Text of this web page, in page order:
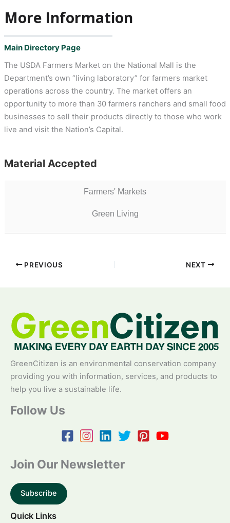
More Information
Main Directory Page
The USDA Farmers Market on the National Mall is the
Department’s own “living laboratory” for farmers market
operations across the country. The market offers an
opportunity to more than 30 farmers ranchers and small food
businesses to sell their products directly to those who work
live and visit the Nation’s Capital.
Material Accepted
Farmers' Markets
Green Living
PREVIOUS NEXT
GreenCitizen is an environmental conservation company
providing you with information, services, and products to
help you live a sustainable life.
Follow Us
Join Our Newsletter
Subscribe
Quick Links